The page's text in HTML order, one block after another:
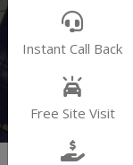
Instant Call Back
Free Site Visit